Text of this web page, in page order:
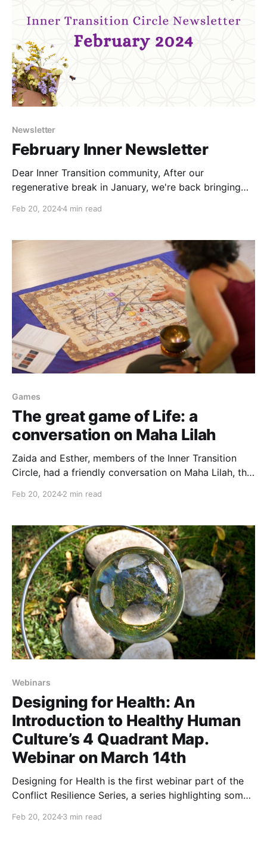
Newsletter
February Inner Newsletter
Dear Inner Transition community, After our
regenerative break in January, we're back bringing
Series webinar invitation * Sharings from the team *
quality time, authenticity and a calm space to nourish
Feb 20, 20244 min read
Games
The great game of Life: a
conversation on Maha Lilah
Zaida and Esther, members of the Inner Transition
Circle, had a friendly conversation on Maha Lilah, the
that helps practicing compassionate awareness,
your daily life, we invite you to watch or listen
Feb 20, 20242 min read
Webinars
Designing for Health: An
Introduction to Healthy Human
Culture’s 4 Quadrant Map.
Webinar on March 14th
Designing for Health is the first webinar part of the
Conflict Resilience Series, a series highlighting some
re-framing conflict to maintain effective groups. We'll
Feb 20, 20243 min read